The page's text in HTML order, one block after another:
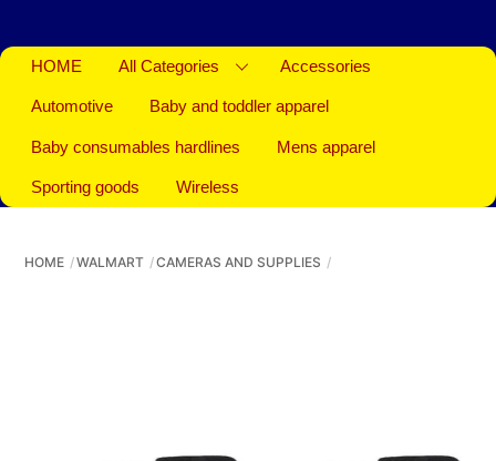
HOME All Categories Accessories
Automotive Baby and toddler apparel
Baby consumables hardlines Mens apparel
Sporting goods Wireless
HOME WALMART CAMERAS AND SUPPLIES